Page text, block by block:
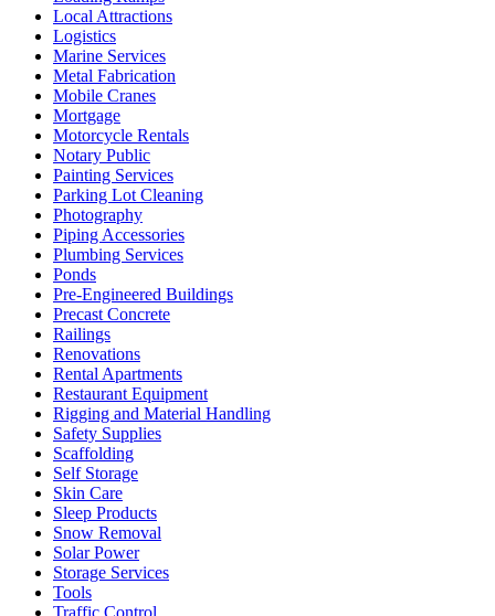
Local Attractions
Logistics
Marine Services
Metal Fabrication
Mobile Cranes
Mortgage
Motorcycle Rentals
Notary Public
Painting Services
Parking Lot Cleaning
Photography
Piping Accessories
Plumbing Services
Ponds
Pre-Engineered Buildings
Precast Concrete
Railings
Renovations
Rental Apartments
Restaurant Equipment
Rigging and Material Handling
Safety Supplies
Scaffolding
Self Storage
Skin Care
Sleep Products
Snow Removal
Solar Power
Storage Services
Tools